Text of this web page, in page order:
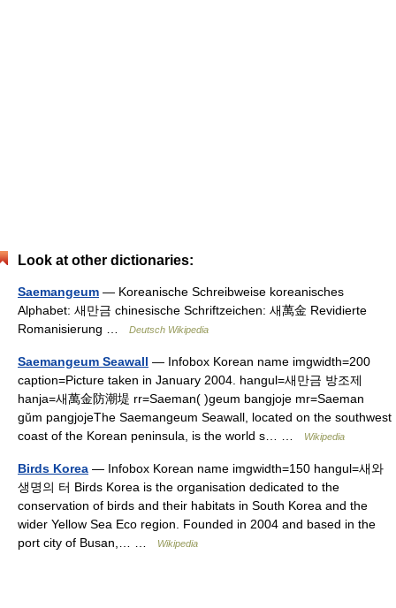
Look at other dictionaries:
Saemangeum — Koreanische Schreibweise koreanisches
Alphabet: 새만금 chinesische Schriftzeichen: 새萬金 Revidierte
Romanisierung …
Deutsch Wikipedia
Saemangeum Seawall — Infobox Korean name imgwidth=200
caption=Picture taken in January 2004. hangul=새만금 방조제
hanja=새萬金防潮堤 rr=Saeman( )geum bangjoje mr=Saeman
gŭm pangjojeThe Saemangeum Seawall, located on the southwest
coast of the Korean peninsula, is the world s… …
Wikipedia
Birds Korea — Infobox Korean name imgwidth=150 hangul=새와
생명의 터 Birds Korea is the organisation dedicated to the
conservation of birds and their habitats in South Korea and the
wider Yellow Sea Eco region. Founded in 2004 and based in the
port city of Busan,… …
Wikipedia